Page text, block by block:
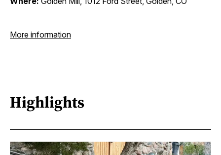
More information
Highlights